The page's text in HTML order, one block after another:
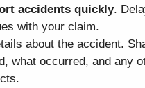
accidents quickly.
with your claim.
about the accident.
what occurred, and any